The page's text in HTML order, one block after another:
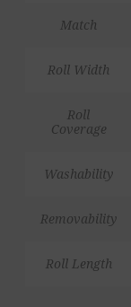
Match
Roll Width
Roll
Coverage
Washability
Removability
Roll Length